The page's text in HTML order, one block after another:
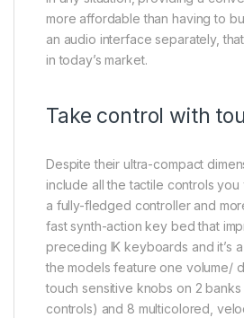
more affordable than having to
an audio interface separately,
in today’s market.
Take control with
Despite their ultra-compact
include all the tactile controls
a fully-fledged controller and
fast synth-action key bed that
preceding IK keyboards and it’s
the models feature one volume/
touch sensitive knobs on 2
controls) and 8 multicolored,